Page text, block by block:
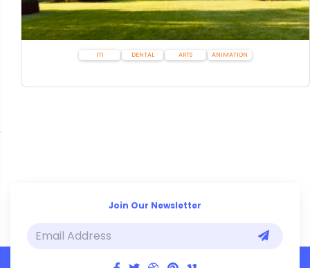
ITI DENTAL ARTS ANIMATION
Join Our Newsletter